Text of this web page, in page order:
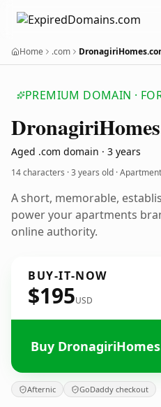
Home .com
PREMIUM DOMAIN ·
DronagiriHomes
Aged .com domain · 3 years
14 characters ·3 years old ·
A short, memorable,
power your apartments
online authority.
BUY-IT-NOW
$195USD
Buy
Afternic GoDaddy checkout